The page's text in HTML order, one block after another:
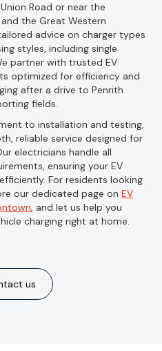
Road or near the
the Great Western
advice on charger types
styles, including single
partner with trusted EV
optimized for efficiency and
after a drive to Penrith
fields.
to installation and testing,
reliable service designed for
electricians handle all
ensuring your EV
For residents looking
our dedicated page onEV
, and let us help you
charging right at home.
us